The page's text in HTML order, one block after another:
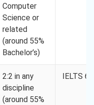
Computer
Science or
related
(around 55%
Bachelor’s)
2:2 in any
discipline
(around 55%
IELTS